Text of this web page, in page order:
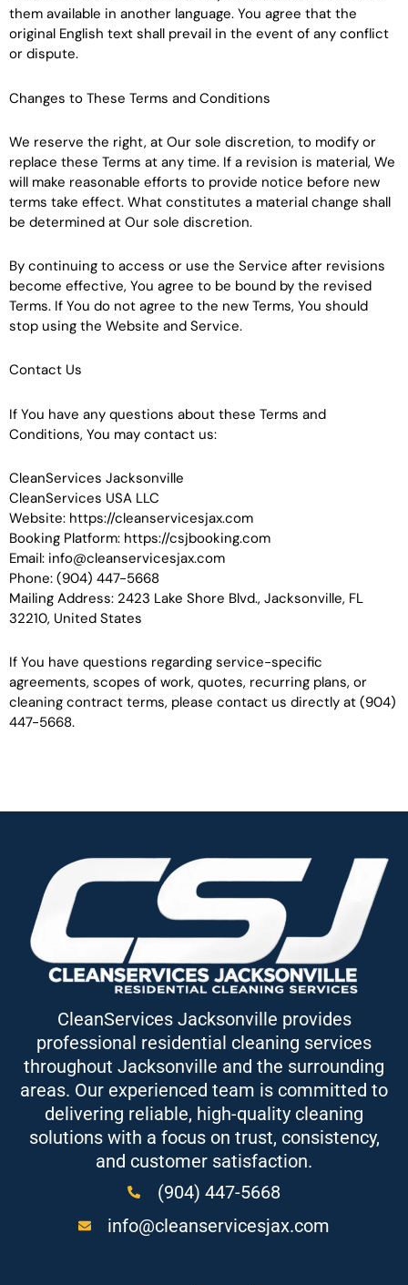
them available in another language. You agree that the
original English text shall prevail in the event of any conflict
or dispute.
Changes to These Terms and Conditions
We reserve the right, at Our sole discretion, to modify or
replace these Terms at any time. If a revision is material, We
will make reasonable efforts to provide notice before new
terms take effect. What constitutes a material change shall
be determined at Our sole discretion.
By continuing to access or use the Service after revisions
become effective, You agree to be bound by the revised
Terms. If You do not agree to the new Terms, You should
stop using the Website and Service.
Contact Us
If You have any questions about these Terms and
Conditions, You may contact us:
CleanServices Jacksonville
CleanServices USA LLC
Website: https://cleanservicesjax.com
Booking Platform: https://csjbooking.com
Email: info@cleanservicesjax.com
Phone: (904) 447-5668
Mailing Address: 2423 Lake Shore Blvd., Jacksonville, FL
32210, United States
If You have questions regarding service-specific
agreements, scopes of work, quotes, recurring plans, or
cleaning contract terms, please contact us directly at (904)
447-5668.
CleanServices Jacksonville provides
professional residential cleaning services
throughout Jacksonville and the surrounding
areas. Our experienced team is committed to
delivering reliable, high-quality cleaning
solutions with a focus on trust, consistency,
and customer satisfaction.
(904) 447-5668
info@cleanservicesjax.com